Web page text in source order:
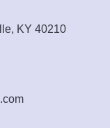
KY 40210